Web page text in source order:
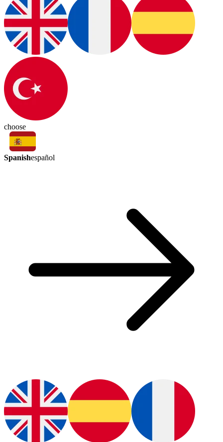
choose
Spanishespañol